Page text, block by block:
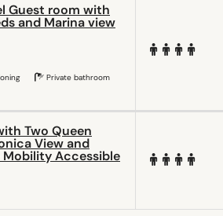
Guest room with
and Marina view
Private bathroom
Two Queen
View and
Accessible